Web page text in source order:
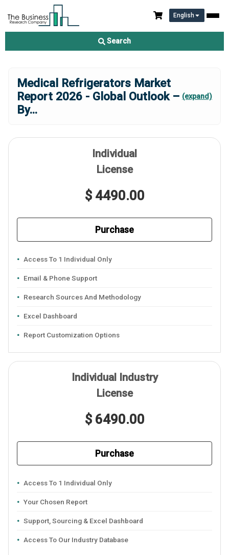
English
Search
Medical Refrigerators Market
Report 2026 - Global Outlook –
By...
(expand)
Individual
License
$ 4490.00
Purchase
Access To 1 Individual Only
Email & Phone Support
Research Sources And Methodology
Excel Dashboard
Report Customization Options
Individual Industry
License
$ 6490.00
Purchase
Access To 1 Individual Only
Your Chosen Report
Support, Sourcing & Excel Dashboard
Access To Our Industry Database